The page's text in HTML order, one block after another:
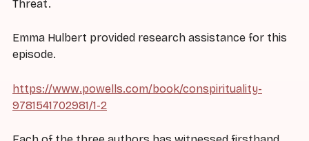
Threat.
Emma Hulbert provided research assistance for this
episode.
https://www.powells.com/book/conspirituality-
9781541702981/1-2